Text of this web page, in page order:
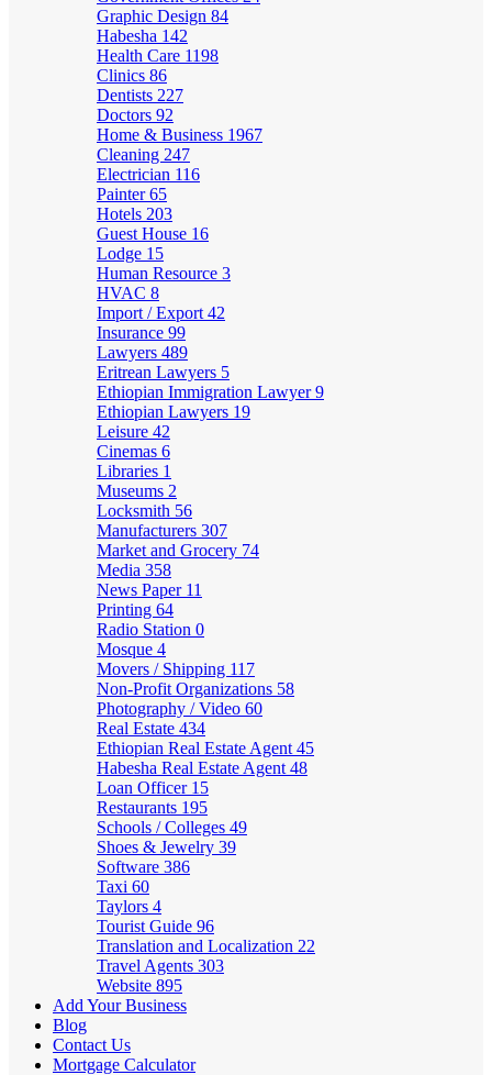
Graphic Design 84
Habesha 142
Health Care 1198
Clinics 86
Dentists 227
Doctors 92
Home & Business 1967
Cleaning 247
Electrician 116
Painter65
Hotels 203
Guest House 16
Lodge 15
Human Resource 3
HVAC 8
Import / Export 42
Insurance 99
Lawyers 489
Eritrean Lawyers 5
Ethiopian Immigration Lawyer9
Ethiopian Lawyers 19
Leisure 42
Cinemas 6
Libraries 1
Museums 2
Locksmith 56
Manufacturers 307
Market and Grocery 74
Media 358
News Paper 11
Printing 64
Radio Station 0
Mosque 4
Movers / Shipping 117
Non-Profit Organizations 58
Photography / Video 60
Real Estate 434
Ethiopian Real Estate Agent 45
Habesha Real Estate Agent 48
Loan Officer 15
Restaurants 195
Schools / Colleges 49
Shoes & Jewelry 39
Software 386
Taxi 60
Taylors 4
Tourist Guide 96
Translation and Localization 22
Travel Agents 303
Website 895
Add Your Business
Blog
Contact Us
Mortgage Calculator